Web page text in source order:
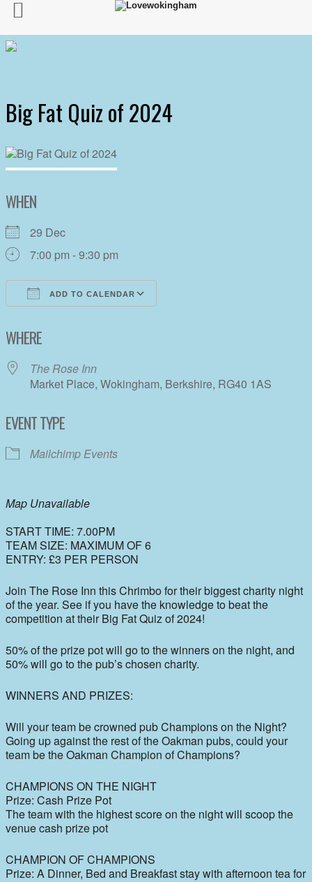
Big Fat Quiz of 2024
WHEN
29 Dec
7:00 pm - 9:30 pm
ADD TO CALENDAR
WHERE
The Rose Inn
Market Place, Wokingham, Berkshire, RG40 1AS
EVENT TYPE
Mailchimp Events
Map Unavailable
START TIME: 7.00PM
TEAM SIZE: MAXIMUM OF 6
ENTRY: £3 PER PERSON
Join The Rose Inn this Chrimbo for their biggest charity night
of the year. See if you have the knowledge to beat the
competition at their Big Fat Quiz of 2024!
50% of the prize pot will go to the winners on the night, and
50% will go to the pub’s chosen charity.
WINNERS AND PRIZES:
Will your team be crowned pub Champions on the Night?
Going up against the rest of the Oakman pubs, could your
team be the Oakman Champion of Champions?
CHAMPIONS ON THE NIGHT
Prize: Cash Prize Pot
The team with the highest score on the night will scoop the
venue cash prize pot
CHAMPION OF CHAMPIONS
Prize: A Dinner, Bed and Breakfast stay with afternoon tea for